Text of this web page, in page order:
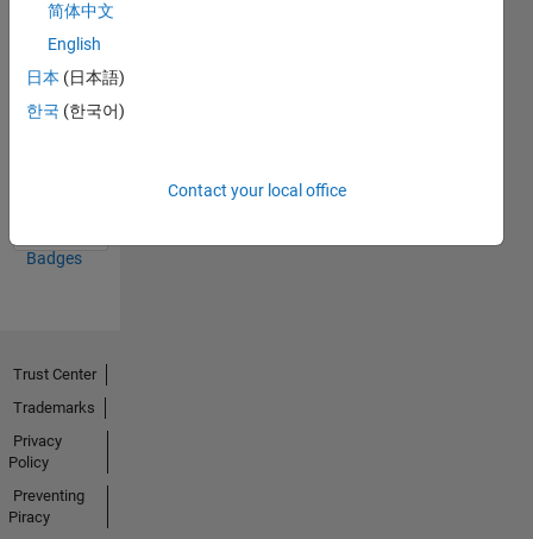
First Answer
Badges
简体中文
English
日本 (日本語)
한국 (한국어)
Contact your local office
Trust Center
Trademarks
Privacy
Policy
Preventing
Piracy